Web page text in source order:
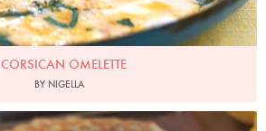
CORSICAN OMELETTE
BY NIGELLA
Photo by James Merrell